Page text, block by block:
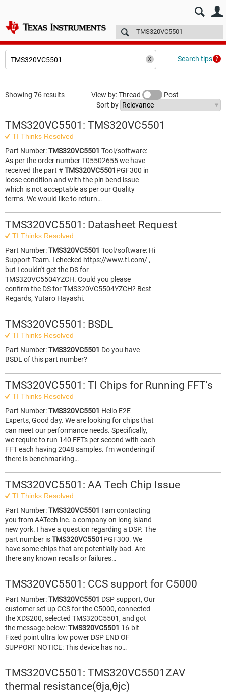
E2E™ design support > Technical articles
Search tips
Showing 76 results View by: Thread
Post
Sort by
TMS320VC5501: TMS320VC5501
TI Thinks Resolved
Part Number:TMS320VC5501 Tool/software:
As per the order number T05502655 we have
received the part #TMS320VC5501PGF300 in
loose condition and with the pin bend issue
which is not acceptable as per our Quality
terms. We would like to return…
TMS320VC5501: Datasheet Request
TI Thinks Resolved
Part Number:TMS320VC5501 Tool/software: Hi
Support Team. I checked https://www.ti.com/ ,
but I couldn't get the DS for
TMS320VC5504YZCH. Could you please
confirm the DS for TMS320VC5504YZCH? Best
Regards, Yutaro Hayashi.
TMS320VC5501: BSDL
TI Thinks Resolved
Part Number:TMS320VC5501 Do you have
BSDL of this part number?
TMS320VC5501: TI Chips for Running FFT's
TI Thinks Resolved
Part Number:TMS320VC5501 Hello E2E
Experts, Good day. We are looking for chips that
can meet our performance needs. Specifically,
we require to run 140 FFTs per second with each
FFT each having 2048 samples. I'm wondering if
there is benchmarking…
TMS320VC5501: AA Tech Chip Issue
TI Thinks Resolved
Part Number:TMS320VC5501 I am contacting
you from AATech inc. a company on long island
new york. I have a question regarding a DSP. The
part number isTMS320VC5501PGF300. We
have some chips that are potentially bad. Are
there any known recalls or failures…
TMS320VC5501: CCS support for C5000
Part Number:TMS320VC5501 DSP support, Our
customer set up CCS for the C5000, connected
the XDS200, selected TMS320C5501, and got
the message below:TMS320VC5501 16-bit
Fixed point ultra low power DSP END OF
SUPPORT NOTICE: This device has no…
TMS320VC5501: TMS320VC5501ZAV
thermal resistance(θja,θjc)